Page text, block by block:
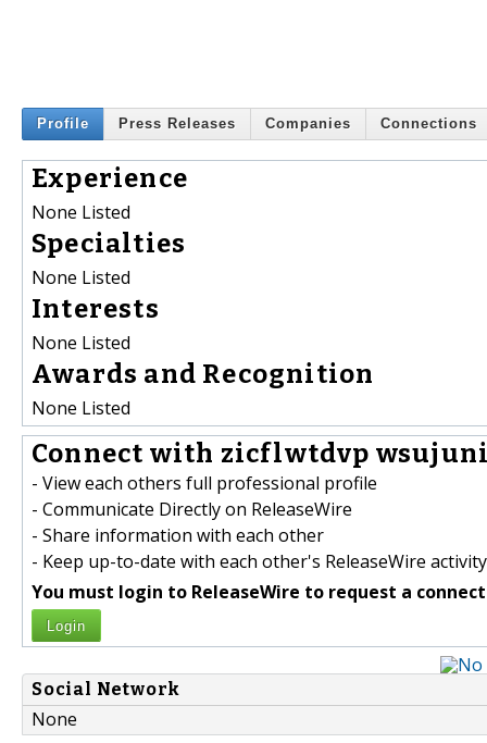
Profile Press Releases Companies Connections
Experience
None Listed
Specialties
None Listed
Interests
None Listed
Awards and Recognition
None Listed
Connect with zicflwtdvp
- View each others full professional profile
- Communicate Directly on ReleaseWire
- Share information with each other
- Keep up-to-date with each other's ReleaseWire activity
You must login to ReleaseWire to request a
Login
Social Network
None